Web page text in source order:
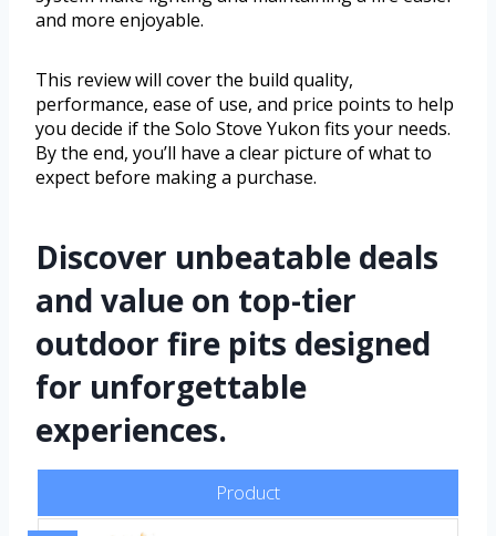
and more enjoyable.
This review will cover the build quality,
performance, ease of use, and price points to help
you decide if the Solo Stove Yukon fits your needs.
By the end, you’ll have a clear picture of what to
expect before making a purchase.
Discover unbeatable deals
and value on top-tier
outdoor fire pits designed
for unforgettable
experiences.
Product